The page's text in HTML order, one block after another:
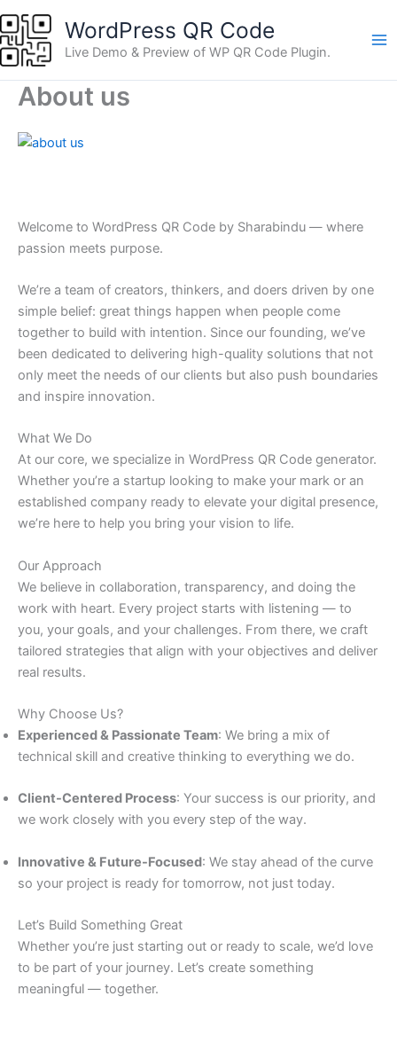
to
content
WordPress QR Code
Live Demo & Preview of WP QR Code Plugin.
About us
Welcome to WordPress QR Code by Sharabindu — where
passion meets purpose.
We’re a team of creators, thinkers, and doers driven by one
simple belief: great things happen when people come
together to build with intention. Since our founding, we’ve
been dedicated to delivering high-quality solutions that not
only meet the needs of our clients but also push boundaries
and inspire innovation.
What We Do
At our core, we specialize in WordPress QR Code generator.
Whether you’re a startup looking to make your mark or an
established company ready to elevate your digital presence,
we’re here to help you bring your vision to life.
Our Approach
We believe in collaboration, transparency, and doing the
work with heart. Every project starts with listening — to
you, your goals, and your challenges. From there, we craft
tailored strategies that align with your objectives and deliver
real results.
Why Choose Us?
Experienced & Passionate Team: We bring a mix of
technical skill and creative thinking to everything we do.
Client-Centered Process: Your success is our priority, and
we work closely with you every step of the way.
Innovative & Future-Focused: We stay ahead of the curve
so your project is ready for tomorrow, not just today.
Let’s Build Something Great
Whether you’re just starting out or ready to scale, we’d love
to be part of your journey. Let’s create something
meaningful — together.